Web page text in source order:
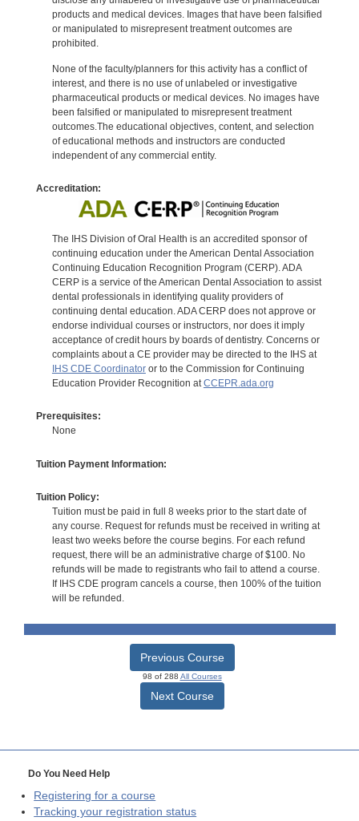
products and medical devices. Images that have been falsified
or manipulated to misrepresent treatment outcomes are
prohibited.
None of the faculty/planners for this activity has a conflict of
interest, and there is no use of unlabeled or investigative
pharmaceutical products or medical devices. No images have
been falsified or manipulated to misrepresent treatment
outcomes.The educational objectives, content, and selection
of educational methods and instructors are conducted
independent of any commercial entity.
Accreditation:
The IHS Division of Oral Health is an accredited sponsor of
continuing education under the American Dental Association
Continuing Education Recognition Program (CERP). ADA
CERP is a service of the American Dental Association to assist
dental professionals in identifying quality providers of
continuing dental education. ADA CERP does not approve or
endorse individual courses or instructors, nor does it imply
acceptance of credit hours by boards of dentistry. Concerns or
complaints about a CE provider may be directed to the IHS at
IHS CDE Coordinatoror to the Commission for Continuing
Education Provider Recognition atCCEPR.ada.org
Prerequisites:
None
Tuition Payment Information:
Tuition Policy:
Tuition must be paid in full 8 weeks prior to the start date of
any course. Request for refunds must be received in writing at
least two weeks before the course begins. For each refund
request, there will be an administrative charge of $100. No
refunds will be made to registrants who fail to attend a course.
If IHS CDE program cancels a course, then 100% of the tuition
will be refunded.
Previous Course
98 of 288 All Courses
Next Course
Do You Need Help
Registering for a course
Tracking your registration status